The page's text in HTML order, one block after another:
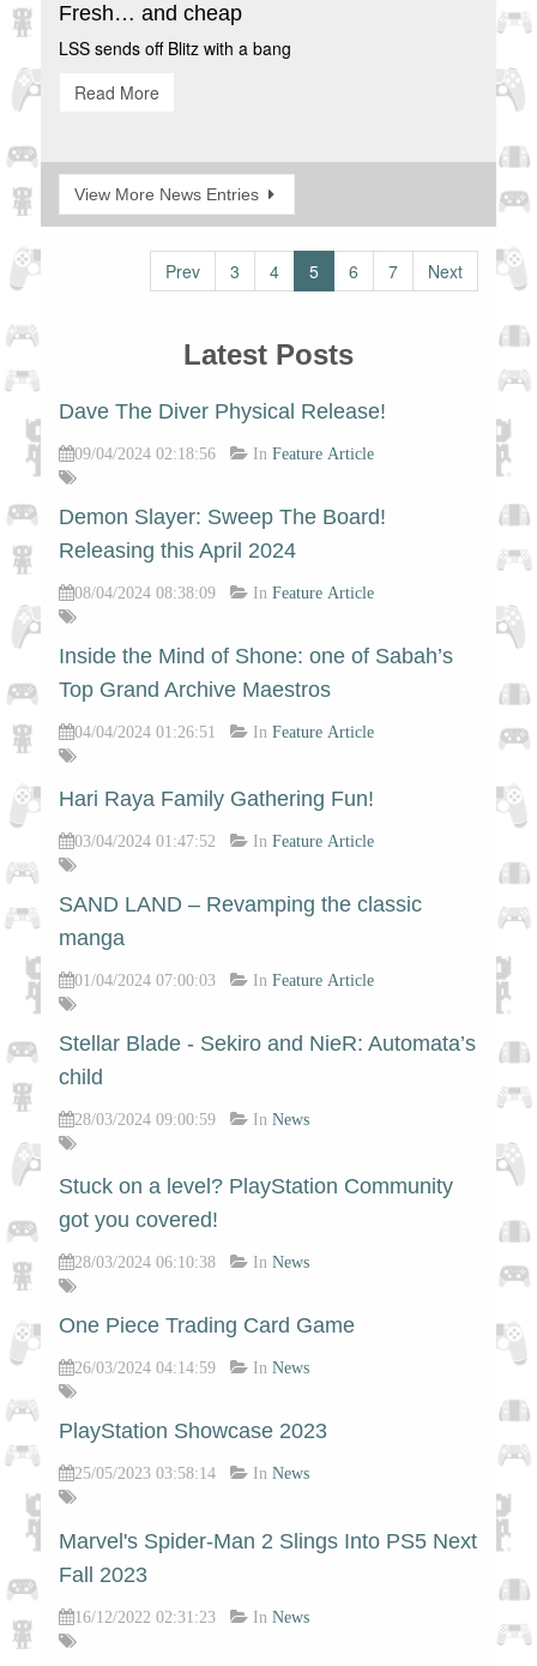
Fresh… and cheap
LSS sends off Blitz with a bang
Read More
View More News Entries
Prev 3 4 5 6 7 Next
Latest Posts
Dave The Diver Physical Release!
09/04/2024 02:18:56 In Feature Article
Demon Slayer: Sweep The Board!
Releasing this April 2024
08/04/2024 08:38:09 In Feature Article
Inside the Mind of Shone: one of Sabah’s
Top Grand Archive Maestros
04/04/2024 01:26:51 In Feature Article
Hari Raya Family Gathering Fun!
03/04/2024 01:47:52 In Feature Article
SAND LAND – Revamping the classic
manga
01/04/2024 07:00:03 In Feature Article
Stellar Blade - Sekiro and NieR: Automata’s
child
28/03/2024 09:00:59 In News
Stuck on a level? PlayStation Community
got you covered!
28/03/2024 06:10:38 In News
One Piece Trading Card Game
26/03/2024 04:14:59 In News
PlayStation Showcase 2023
25/05/2023 03:58:14 In News
Marvel's Spider-Man 2 Slings Into PS5 Next
Fall 2023
16/12/2022 02:31:23 In News